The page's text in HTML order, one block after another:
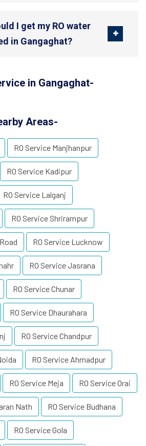
I get my RO water
in Gangaghat?
in Gangaghat-
Areas-
RO Service Manjhanpur
RO Service Kadipur
RO Service Lalganj
RO Service Shrirampur
RO Service Lucknow
RO Service Jasrana
RO Service Chunar
RO Service Dhaurahara
RO Service Chandpur
RO Service Ahmadpur
RO Service Meja RO Service Orai
Nath RO Service Budhana
RO Service Gola